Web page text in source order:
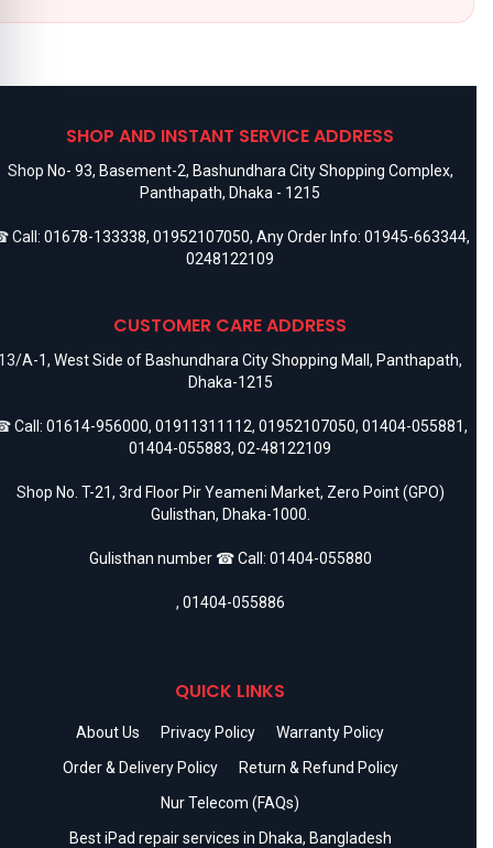
SHOP AND INSTANT SERVICE ADDRESS
Shop No- 93, Basement-2, Bashundhara City Shopping Complex,
Panthapath, Dhaka - 1215
Call: 01678-133338, 01952107050, Any Order Info: 01945-663344,
0248122109
CUSTOMER CARE ADDRESS
A-1, West Side of Bashundhara City Shopping Mall, Panthapath,
Dhaka-1215
Call: 01614-956000, 01911311112, 01952107050, 01404-055881,
01404-055883, 02-48122109
Shop No. T-21, 3rd Floor Pir Yeameni Market, Zero Point (GPO)
Gulisthan, Dhaka-1000.
Gulisthan number ☎ Call: 01404-055880
, 01404-055886
QUICK LINKS
About Us Privacy Policy
Warranty Policy
Order & Delivery Policy
Return & Refund Policy
Nur Telecom (FAQs)
Best iPad repair services in Dhaka, Bangladesh